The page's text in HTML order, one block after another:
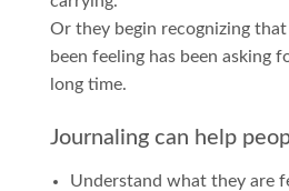
Or they begin recognizing
been feeling has been asking
long time.
Journaling can help
Understand what they are